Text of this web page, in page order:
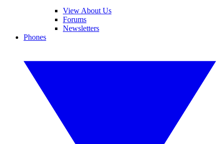
View About Us
Forums
Newsletters
Phones